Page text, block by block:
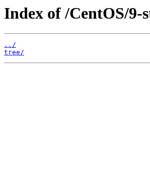
Index of /CentOS/9-
../
tree/